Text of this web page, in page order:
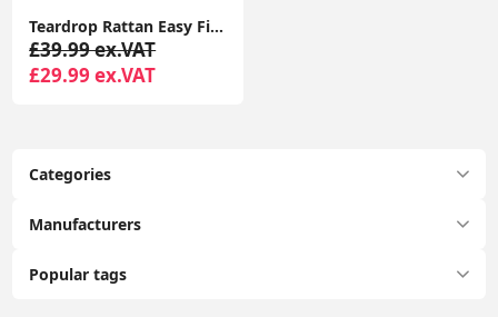
Categories
Manufacturers
Popular tags
Teardrop Rattan Easy Fit Ceiling Light Living Room Shade Pendant LED
£39.99 ex.VAT
£29.99 ex.VAT